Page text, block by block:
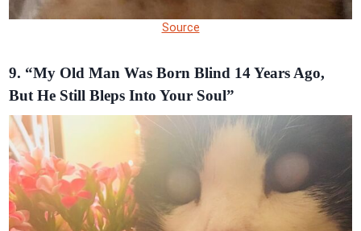
Source
9. “My Old Man Was Born Blind 14 Years Ago,
But He Still Bleps Into Your Soul”